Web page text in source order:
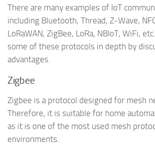
There are many examples of IoT
including Bluetooth, Thread, Z-Wave,
LoRaWAN, ZigBee, LoRa, NBIoT, WiFi,
some of these protocols in depth by
advantages.
Zigbee
Zigbee is a protocol designed for mesh
Therefore, it is suitable for home
as it is one of the most used mesh
environments.